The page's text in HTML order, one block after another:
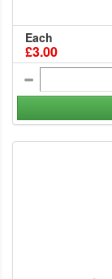
Each
£3.00